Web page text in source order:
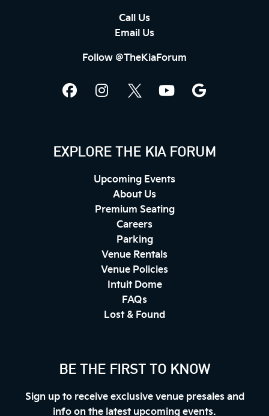
Call Us
Email Us
Follow @TheKiaForum
EXPLORE THE KIA FORUM
Upcoming Events
About Us
Premium Seating
Careers
Parking
Venue Rentals
Venue Policies
Intuit Dome
FAQs
Lost & Found
BE THE FIRST TO KNOW
Sign up to receive exclusive venue presales and
info on the latest upcoming events.